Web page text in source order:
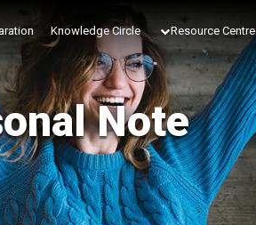
Knowledge Circle Resource Centre
Note